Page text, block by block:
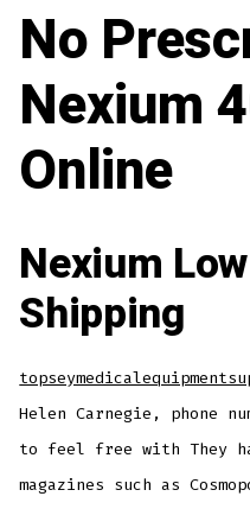
No
Nexium
Online
Nexium
Shipping
Helen Carnegie, phone
to feel free with They
magazines such as